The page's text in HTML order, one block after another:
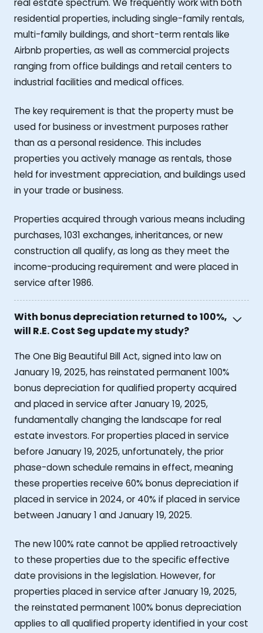
residential properties, including single-family rentals,
multi-family buildings, and short-term rentals like
Airbnb properties, as well as commercial projects
ranging from office buildings and retail centers to
industrial facilities and medical offices.
The key requirement is that the property must be
used for business or investment purposes rather
than as a personal residence. This includes
properties you actively manage as rentals, those
held for investment appreciation, and buildings used
in your trade or business.
Properties acquired through various means including
purchases, 1031 exchanges, inheritances, or new
construction all qualify, as long as they meet the
income-producing requirement and were placed in
service after 1986.
With bonus depreciation returned to 100%,
will R.E. Cost Seg update my study?
The One Big Beautiful Bill Act, signed into law on
January 19, 2025, has reinstated permanent 100%
bonus depreciation for qualified property acquired
and placed in service after January 19, 2025,
fundamentally changing the landscape for real
estate investors. For properties placed in service
before January 19, 2025, unfortunately, the prior
phase-down schedule remains in effect, meaning
these properties receive 60% bonus depreciation if
placed in service in 2024, or 40% if placed in service
between January 1 and January 19, 2025.
The new 100% rate cannot be applied retroactively
to these properties due to the specific effective
date provisions in the legislation. However, for
properties placed in service after January 19, 2025,
the reinstated permanent 100% bonus depreciation
applies to all qualified property identified in your cost